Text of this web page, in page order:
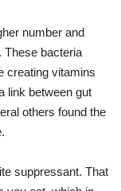
number and
These bacteria
creating vitamins
link between gut
others found the
suppressant. That